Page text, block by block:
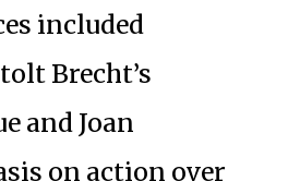
included
Brecht’s
and Joan
on action over